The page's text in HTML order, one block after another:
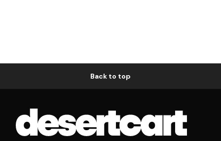
Back to top